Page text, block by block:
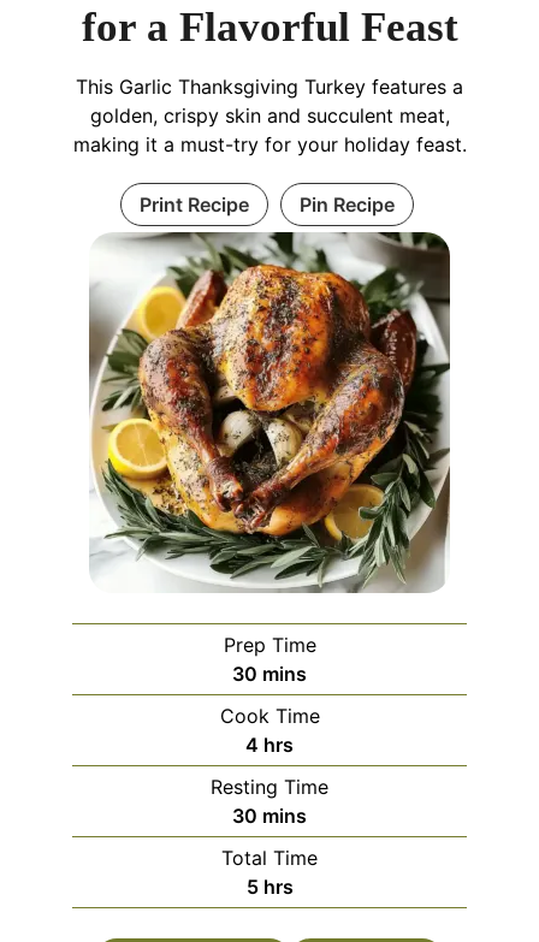
for a Flavorful Feast
This Garlic Thanksgiving Turkey features a
golden, crispy skin and succulent meat,
making it a must-try for your holiday feast.
Print Recipe Pin Recipe
Prep Time
30 minutes
mins
Cook Time
4 hours
hrs
Resting Time
30 minutes
mins
Total Time
5hours
hrs